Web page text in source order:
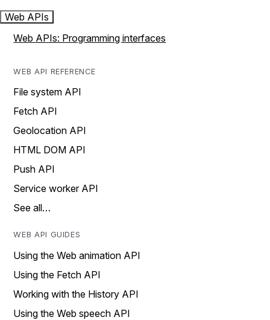
Web APIs
Web APIs: Programming interfaces
WEB API REFERENCE
File system API
Fetch API
Geolocation API
HTML DOM API
Push API
Service worker API
See all…
WEB API GUIDES
Using the Web animation API
Using the Fetch API
Working with the History API
Using the Web speech API